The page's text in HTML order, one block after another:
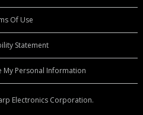
Of Use
Statement
My Personal Information
Electronics Corporation.